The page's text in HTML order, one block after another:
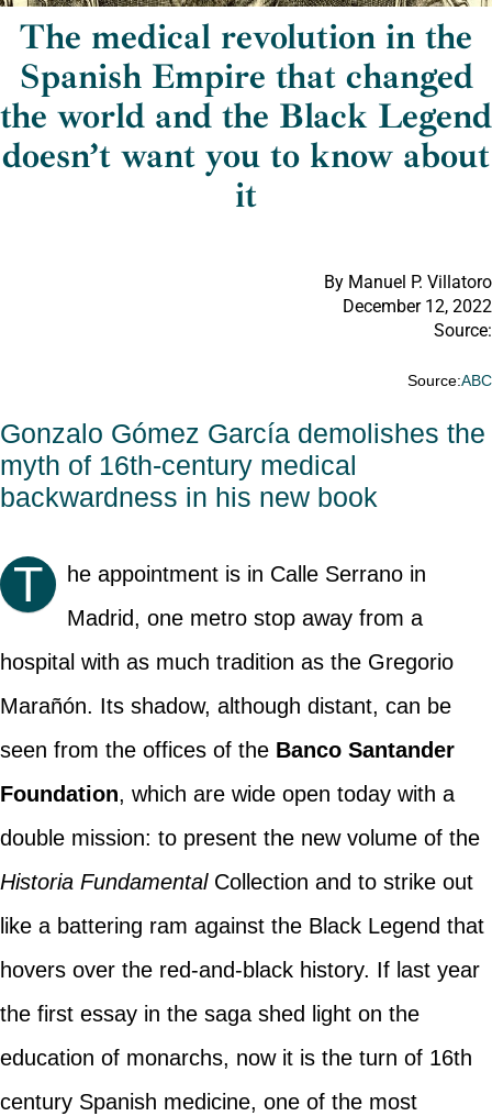
The medical revolution in the
Spanish Empire that changed
the world and the Black Legend
doesn’t want you to know about
it
By Manuel P. Villatoro
December 12, 2022
Source:
Source:ABC
Gonzalo Gómez García demolishes the
myth of 16th-century medical
backwardness in his new book
T
he appointment is in Calle Serrano in
Madrid, one metro stop away from a
hospital with as much tradition as the Gregorio
Marañón. Its shadow, although distant, can be
seen from the offices of the Banco Santander
Foundation, which are wide open today with a
double mission: to present the new volume of the
Historia FundamentalCollection and to strike out
like a battering ram against the Black Legend that
hovers over the red-and-black history. If last year
the first essay in the saga shed light on the
education of monarchs, now it is the turn of 16th
century Spanish medicine, one of the most